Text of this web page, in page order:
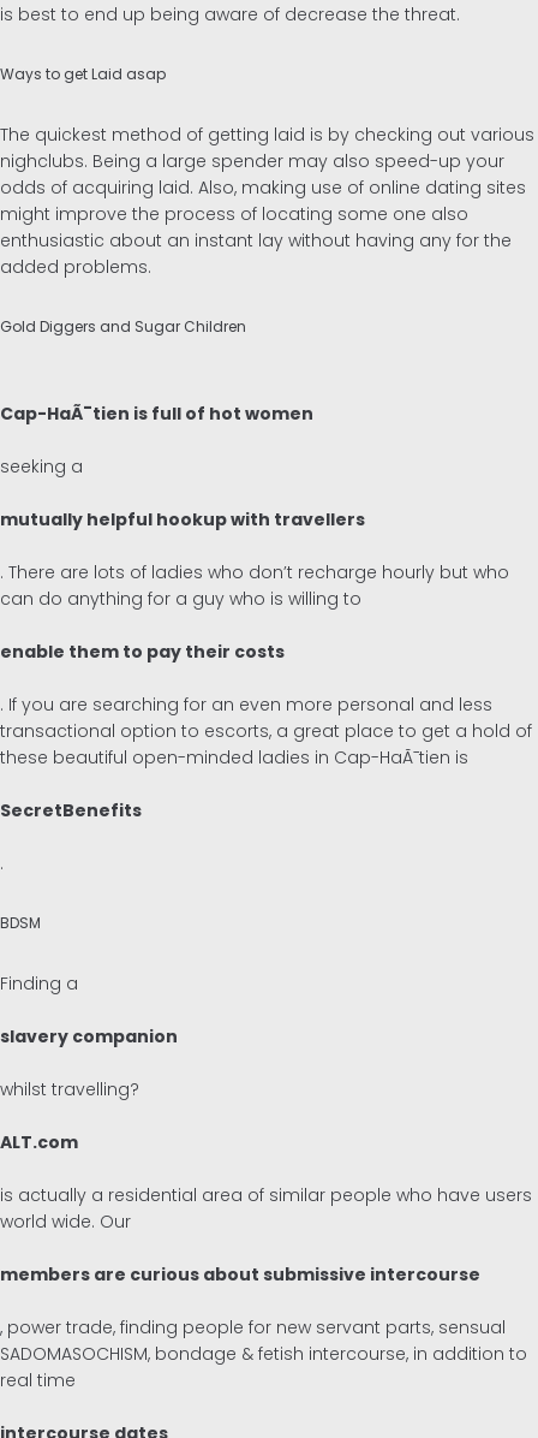
is best to end up being aware of decrease the threat.
Ways to get Laid asap
The quickest method of getting laid is by checking out various
nighclubs. Being a large spender may also speed-up your
odds of acquiring laid. Also, making use of online dating sites
might improve the process of locating some one also
enthusiastic about an instant lay without having any for the
added problems.
Gold Diggers and Sugar Children
Cap-HaÃ¯tien is full of hot women
seeking a
mutually helpful hookup with travellers
. There are lots of ladies who don’t recharge hourly but who
can do anything for a guy who is willing to
enable them to pay their costs
. If you are searching for an even more personal and less
transactional option to escorts, a great place to get a hold of
these beautiful open-minded ladies in Cap-HaÃ¯tien is
SecretBenefits
.
BDSM
Finding a
slavery companion
whilst travelling?
ALT.com
is actually a residential area of similar people who have users
world wide. Our
members are curious about submissive intercourse
, power trade, finding people for new servant parts, sensual
SADOMASOCHISM, bondage & fetish intercourse, in addition to
real time